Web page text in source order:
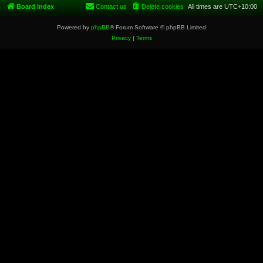
Board index All times are UTC+10:00
Delete cookies
Contact us
Powered by phpBB® Forum Software © phpBB Limited
Privacy| Terms